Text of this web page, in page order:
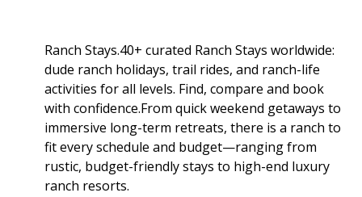
Ranch Stays.40+ curated Ranch Stays worldwide:
dude ranch holidays, trail rides, and ranch-life
activities for all levels. Find, compare and book
with confidence.From quick weekend getaways to
immersive long-term retreats, there is a ranch to
fit every schedule and budget—ranging from
rustic, budget-friendly stays to high-end luxury
ranch resorts.